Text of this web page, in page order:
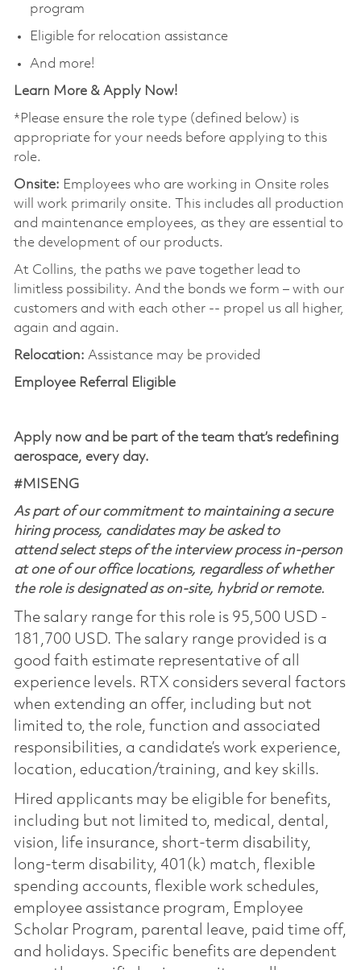
program
Eligible for relocation assistance
And more!
Learn More & Apply Now!
*Please ensure the role type (defined below) is
appropriate for your needs before applying to this
role.
Onsite: Employees who are working in Onsite roles
will work primarily onsite. This includes all production
and maintenance employees, as they are essential to
the development of our products.
At Collins, the paths we pave together lead to
limitless possibility. And the bonds we form – with our
customers and with each other -- propel us all higher,
again and again.
Relocation: Assistance may be provided
Employee Referral Eligible
Apply now and be part of the team that’s redefining
aerospace, every day.
#MISENG
As part of our commitment to maintaining a secure
hiring process, candidates may be asked to
attend select steps of the interview process in-person
at one of our office locations, regardless of whether
the role is designated as on-site, hybrid or remote.
The salary range for this role is 95,500 USD -
181,700 USD. The salary range provided is a
good faith estimate representative of all
experience levels. RTX considers several factors
when extending an offer, including but not
limited to, the role, function and associated
responsibilities, a candidate’s work experience,
location, education/training, and key skills.
Hired applicants may be eligible for benefits,
including but not limited to, medical, dental,
vision, life insurance, short-term disability,
long-term disability, 401(k) match, flexible
spending accounts, flexible work schedules,
employee assistance program, Employee
Scholar Program, parental leave, paid time off,
and holidays. Specific benefits are dependent